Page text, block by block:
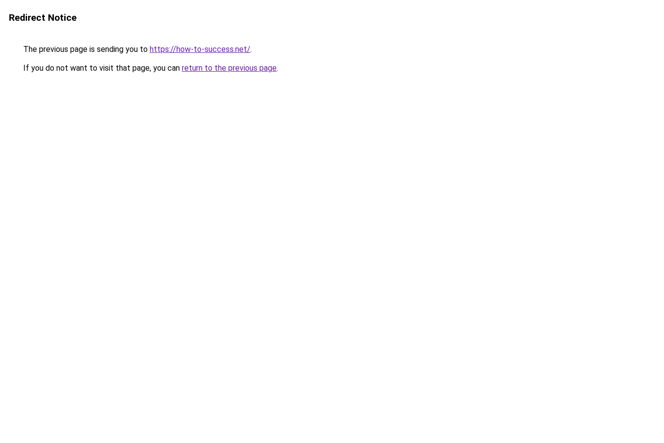
Redirect Notice
The previous page is sending you to https://how-to-success.net/.
If you do not want to visit that page, you can return to the previous page.